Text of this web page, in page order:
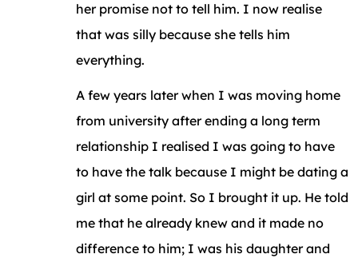
her promise not to tell him. I now realise
that was silly because she tells him
everything.
A few years later when I was moving home
from university after ending a long term
relationship I realised I was going to have
to have the talk because I might be dating a
girl at some point. So I brought it up. He told
me that he already knew and it made no
difference to him; I was his daughter and